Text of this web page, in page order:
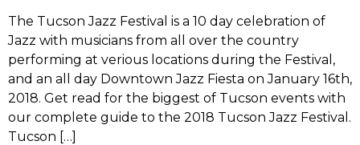
The Tucson Jazz Festival is a 10 day celebration of
Jazz with musicians from all over the country
performing at verious locations during the Festival,
and an all day Downtown Jazz Fiesta on January 16th,
2018. Get read for the biggest of Tucson events with
our complete guide to the 2018 Tucson Jazz Festival.
Tucson […]